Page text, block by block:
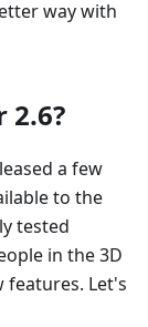
way with
2.6?
a few
to the
tested
in the 3D
features. Let's